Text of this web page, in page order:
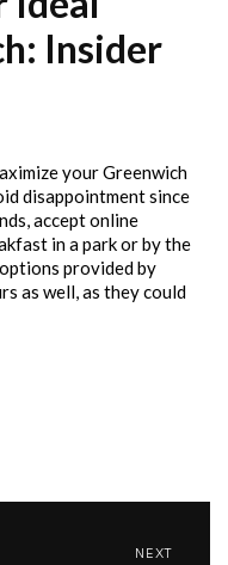
Insider
your Greenwich
disappointment since
accept online
in a park or by the
provided by
as well, as they could
NEXT